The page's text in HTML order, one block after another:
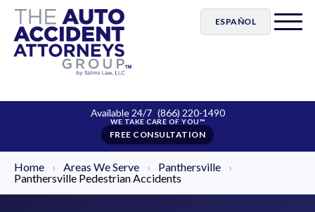
ESPAÑOL
Available 24/7 (866) 220-1490
FREE CONSULTATION
Home › Areas We Serve › Panthersville
›
Panthersville Pedestrian Accidents